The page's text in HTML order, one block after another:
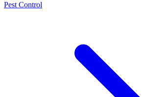
Pest Control